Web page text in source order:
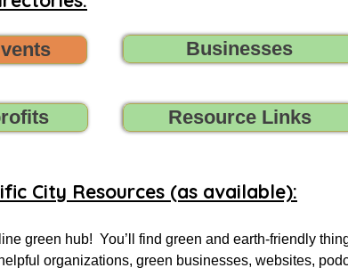
Businesses
Resource Links
City Resources (as available):
green hub!  You’ll find green and earth-friendly
organizations, green businesses, websites,